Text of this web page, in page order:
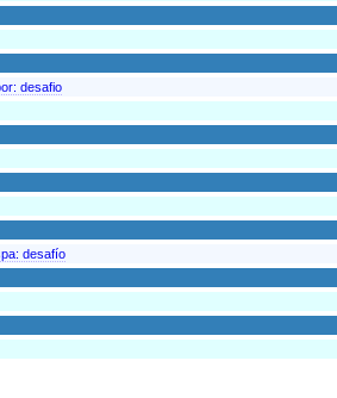
desafio
desafío